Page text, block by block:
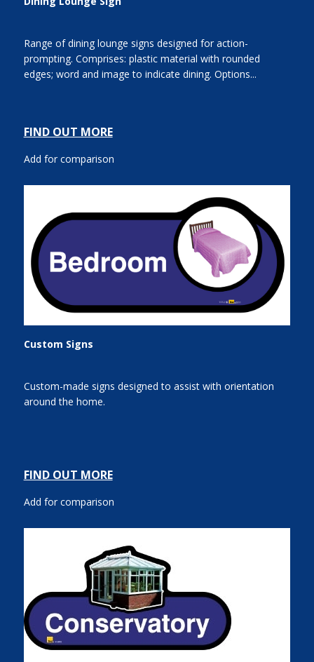
Range of dining lounge signs designed for action-
prompting. Comprises: plastic material with rounded
edges; word and image to indicate dining. Options...
FIND OUT MORE
Add for comparison
Custom Signs
Custom-made signs designed to assist with orientation
around the home.
FIND OUT MORE
Add for comparison